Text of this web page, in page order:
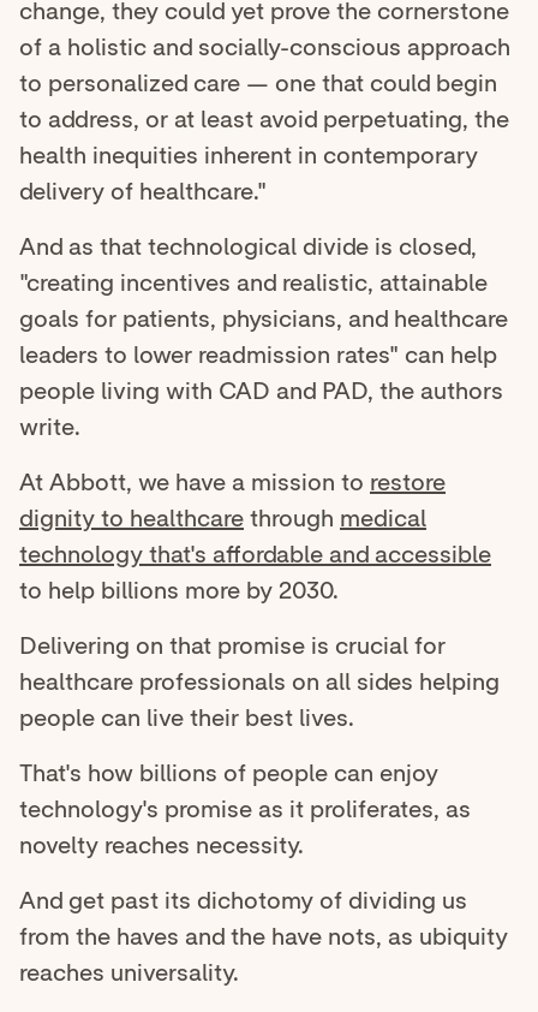
change, they could yet prove the cornerstone
of a holistic and socially-conscious approach
to personalized care — one that could begin
to address, or at least avoid perpetuating, the
health inequities inherent in contemporary
delivery of healthcare."
And as that technological divide is closed,
"creating incentives and realistic, attainable
goals for patients, physicians, and healthcare
leaders to lower readmission rates" can help
people living with CAD and PAD, the authors
write.
At Abbott, we have a mission to restore
dignity to healthcare through medical
technology that's affordable and accessible
to help billions more by 2030.
Delivering on that promise is crucial for
healthcare professionals on all sides helping
people can live their best lives.
That's how billions of people can enjoy
technology's promise as it proliferates, as
novelty reaches necessity.
And get past its dichotomy of dividing us
from the haves and the have nots, as ubiquity
reaches universality.